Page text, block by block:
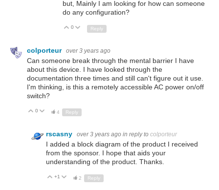
but, Mainly I am looking for how can someone
do any configuration?
Up
0 Down
Reply
colporteur over 3 years ago
Can someone break through the mental barrier I have
about this device. I have looked through the
documentation three times and still can't figure out it use.
I'm thinking, is this a remotely accessible AC power on/off
switch?
Up
0 Down
4 Reply
rscasny over 3 years ago in reply to colporteur
I added a block diagram of the product I received
from the sponsor. I hope that aids your
understanding of the product. Thanks.
Up
+1 Down
2 Reply